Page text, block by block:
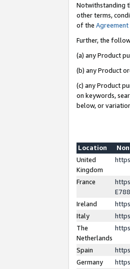
Notwithstanding
other terms,
of the Agreement
Further, the
(a) any Product
(b) any Product
(c) any Product
on keywords,
below, or
Location
United
Kingdom
France
Ireland
Italy
The
Netherlands
Spain
Germany